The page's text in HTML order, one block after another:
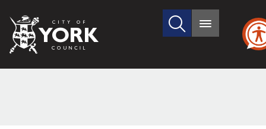
City
of
Search
site
Main